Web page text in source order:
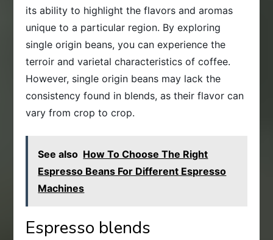
its ability to highlight the flavors and aromas
unique to a particular region. By exploring
single origin beans, you can experience the
terroir and varietal characteristics of coffee.
However, single origin beans may lack the
consistency found in blends, as their flavor can
vary from crop to crop.
See also How To Choose The Right
Espresso Beans For Different Espresso
Machines
Espresso blends